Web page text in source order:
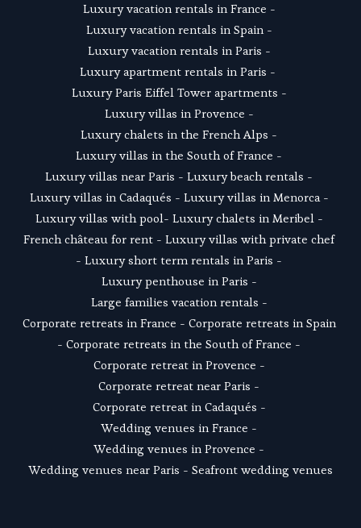
Luxury vacation rentals in France -
Luxury vacation rentals in Spain -
Luxury vacation rentals in Paris -
Luxury apartment rentals in Paris -
Luxury Paris Eiffel Tower apartments -
Luxury villas in Provence -
Luxury chalets in the French Alps -
Luxury villas in the South of France -
Luxury villas near Paris - Luxury beach rentals -
Luxury villas in Cadaqués - Luxury villas in Menorca -
Luxury villas with pool- Luxury chalets in Meribel -
French château for rent - Luxury villas with private chef
- Luxury short term rentals in Paris -
Luxury penthouse in Paris -
Large families vacation rentals -
Corporate retreats in France - Corporate retreats in Spain
- Corporate retreats in the South of France -
Corporate retreat in Provence -
Corporate retreat near Paris -
Corporate retreat in Cadaqués -
Wedding venues in France -
Wedding venues in Provence -
Wedding venues near Paris - Seafront wedding venues